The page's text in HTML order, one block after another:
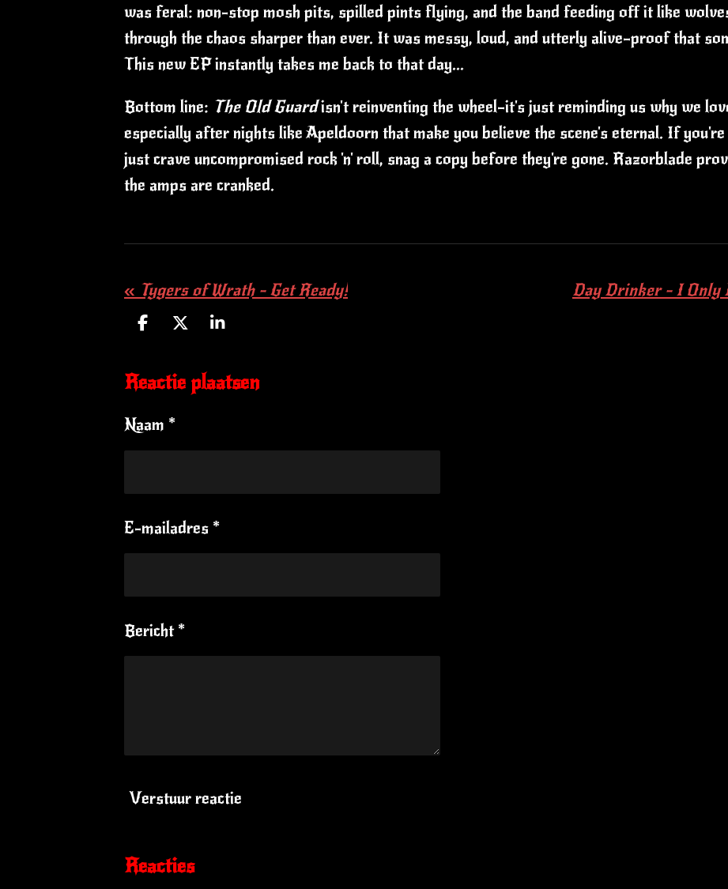
was feral: non-stop mosh pits, spilled pints flying, and the band feeding off it like
through the chaos sharper than ever. It was messy, loud, and utterly alive—proof that
This new EP instantly takes me back to that day...
Bottom line: The Old Guardisn't reinventing the wheel—it's just reminding us why we
especially after nights like Apeldoorn that make you believe the scene's eternal. If
just crave uncompromised rock 'n' roll, snag a copy before they're gone. Razorblade
the amps are cranked.
« Tygers of Wrath - Get Ready!
D
e
D
l
S
r
Reactie plaatsen
Naam *
E-mailadres *
Bericht *
Verstuur reactie
Reacties